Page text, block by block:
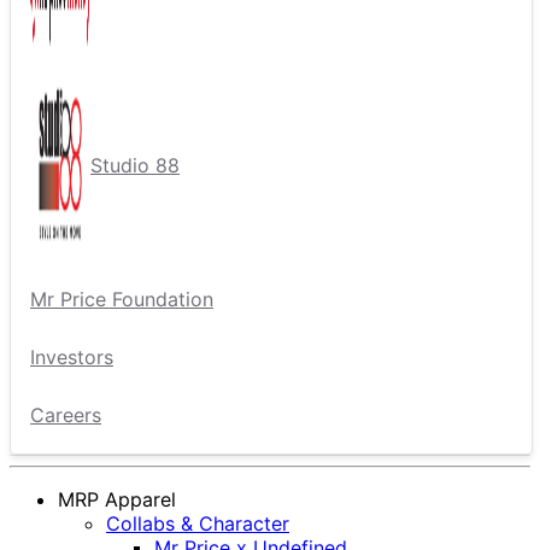
Studio 88
Mr Price Foundation
Investors
Careers
MRP Apparel
Collabs & Character